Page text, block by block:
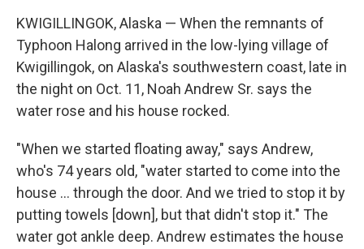
KWIGILLINGOK, Alaska — When the remnants of
Typhoon Halong arrived in the low-lying village of
Kwigillingok, on Alaska's southwestern coast, late in
the night on Oct. 11, Noah Andrew Sr. says the
water rose and his house rocked.
"When we started floating away," says Andrew,
who's 74 years old, "water started to come into the
house … through the door. And we tried to stop it by
putting towels [down], but that didn't stop it." The
water got ankle deep. Andrew estimates the house